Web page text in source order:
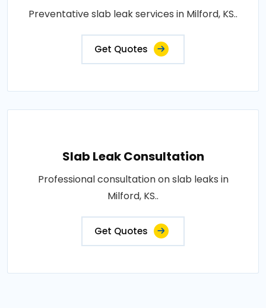
Preventative slab leak services in Milford, KS..
Get Quotes
Slab Leak Consultation
Professional consultation on slab leaks in
Milford, KS..
Get Quotes